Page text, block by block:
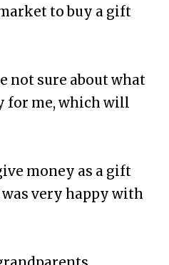
to buy a gift
not sure about what
for me, which will
money as a gift
very happy with